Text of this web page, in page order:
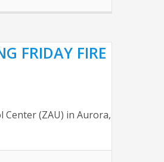
FRIDAY FIRE
Center (ZAU) in Aurora,